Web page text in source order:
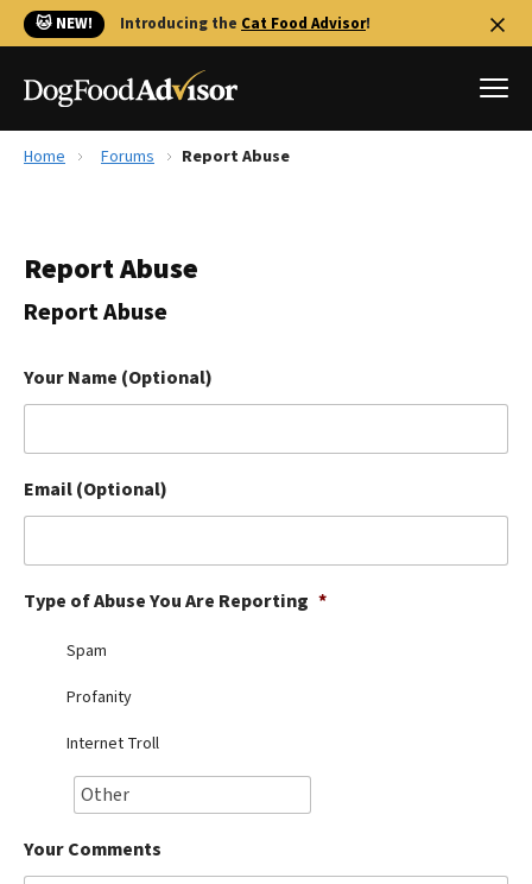
🐱 NEW! Introducing the Cat Food Advisor!
Reviews
Library
The Farmer's Dog Review
Redbarn Review
Ollie Review
Best Dry Food
Best Puppy Food
Home Forums Report Abuse
Report Abuse
Report Abuse
Your Name (Optional)
Email (Optional)
Type of Abuse You Are Reporting *
Spam
Profanity
Internet Troll
Your Comments